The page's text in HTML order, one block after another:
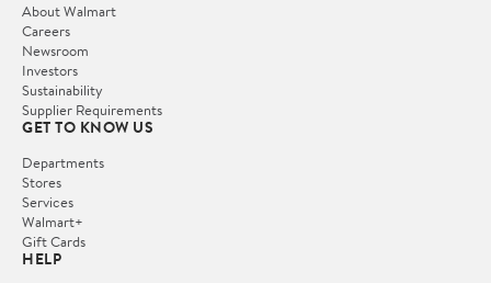
About Walmart
Careers
Newsroom
Investors
Sustainability
Supplier Requirements
GET TO KNOW US
Departments
Stores
Services
Walmart+
Gift Cards
HELP